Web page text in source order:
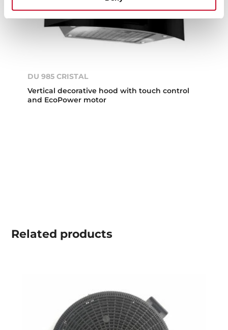
DU 985 CRISTAL
Vertical decorative hood with touch control
and EcoPower motor
Related products